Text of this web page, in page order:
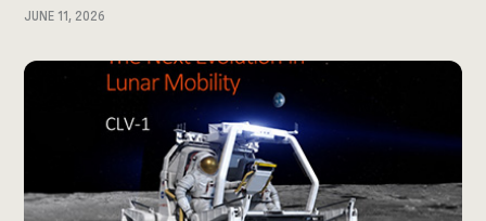
JUNE 11, 2026